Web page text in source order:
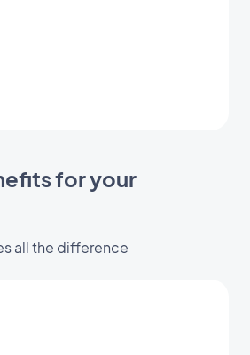
for your
all the difference